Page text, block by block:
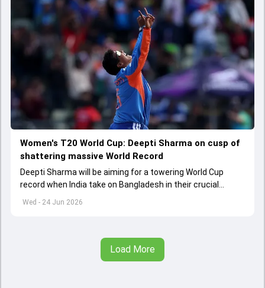
Wed - 24 Jun 2026
Women's T20 World Cup: Deepti Sharma on cusp of
shattering massive World Record
Deepti Sharma will be aiming for a towering World Cup
record when India take on Bangladesh in their crucial
Women's T20 World Cup 2026 clash
Load More